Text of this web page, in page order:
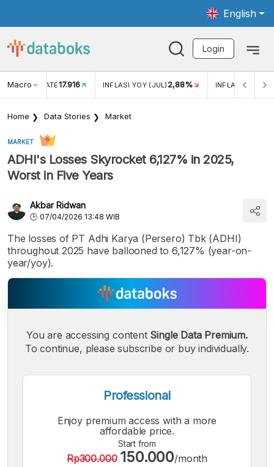
English
Login
Macro RATE17.916 INFLASI YOY (JUL) 2,88% INFLASI MOM
Home Data Stories Market
MARKET
ADHI's Losses Skyrocket 6,127% in 2025,
Worst in Five Years
Akbar Ridwan
07/04/2026 13:48 WIB
The losses of PT Adhi Karya (Persero) Tbk (ADHI)
throughout 2025 have ballooned to 6,127% (year-on-
year/yoy).
A
Font
A
Font
A
Bigger
Font
You are accessing content Single Data Premium.
To continue, please subscribe or buy individually.
Professional
Enjoy premium access with a more
affordable price.
Start from
Rp300.000 150.000/month